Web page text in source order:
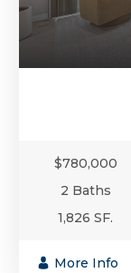
$780,000
2 Baths
1,826 SF.
More Info